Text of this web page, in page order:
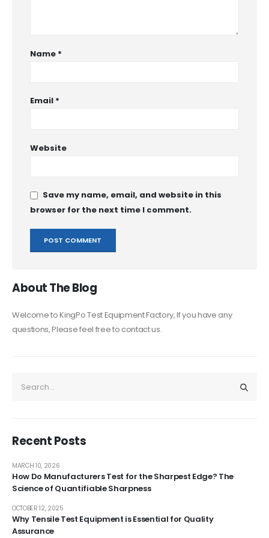
Name *
Email *
Website
Save my name, email, and website in this
browser for the next time I comment.
About The Blog
Welcome to KingPo Test Equipment Factory, If you have any
questions, Please feel free to contact us.
Recent Posts
How Do Manufacturers Test for the Sharpest Edge? The
Science of Quantifiable Sharpness
MARCH 10, 2026
Why Tensile Test Equipment is Essential for Quality
Assurance
OCTOBER 12, 2025